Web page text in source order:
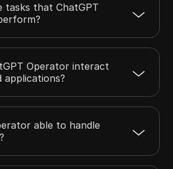
tasks that ChatGPT
Operator interact
able to handle